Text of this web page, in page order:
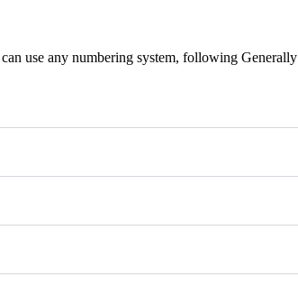
use any numbering system, following Generally